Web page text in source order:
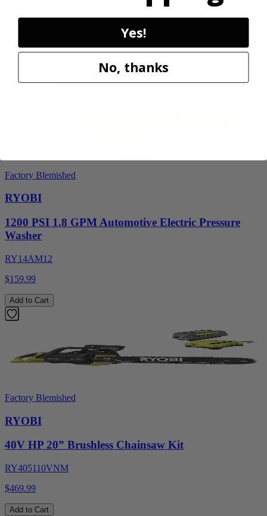
50% Off
Factory Blemished
RYOBI
1200 PSI 1.8 GPM Automotive Electric Pressure
Washer
RY14AM12
$159.99
Add to Cart
Factory Blemished
RYOBI
40V HP 20” Brushless Chainsaw Kit
RY405110VNM
$469.99
Add to Cart
Yes!
No, thanks